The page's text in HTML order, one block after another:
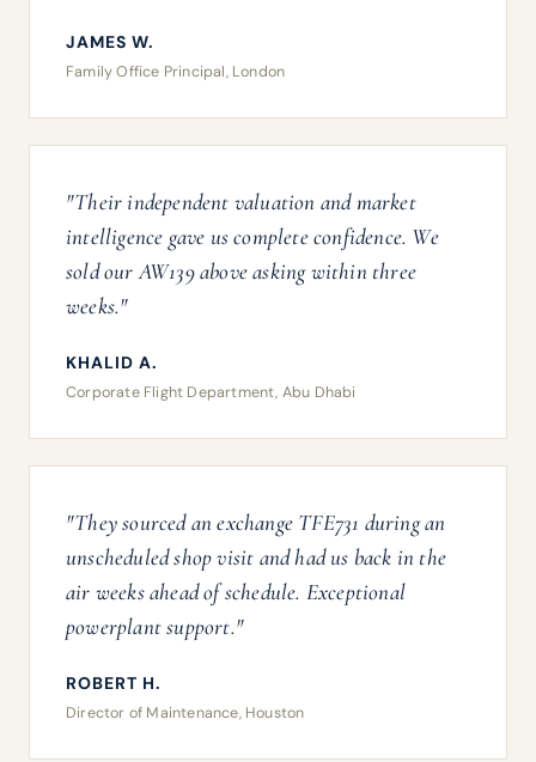
JAMES W.
Family Office Principal, London
"Their independent valuation and market
intelligence gave us complete confidence. We
sold our AW139 above asking within three
weeks."
KHALID A.
Corporate Flight Department, Abu Dhabi
"They sourced an exchange TFE731 during an
unscheduled shop visit and had us back in the
air weeks ahead of schedule. Exceptional
powerplant support."
ROBERT H.
Director of Maintenance, Houston